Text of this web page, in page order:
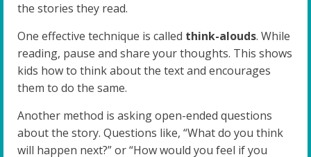
the stories they read.
One effective technique is called think-alouds. While
reading, pause and share your thoughts. This shows
kids how to think about the text and encourages
them to do the same.
Another method is asking open-ended questions
about the story. Questions like, “What do you think
will happen next?” or “How would you feel if you